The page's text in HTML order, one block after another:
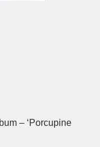
– ‘Porcupine